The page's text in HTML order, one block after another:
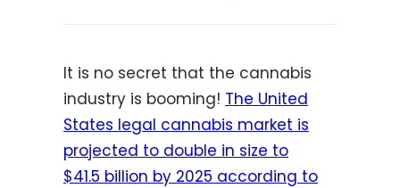
It is no secret that the cannabis
industry is booming! The United
States legal cannabis market is
projected to double in size to
$41.5 billion by 2025 according to